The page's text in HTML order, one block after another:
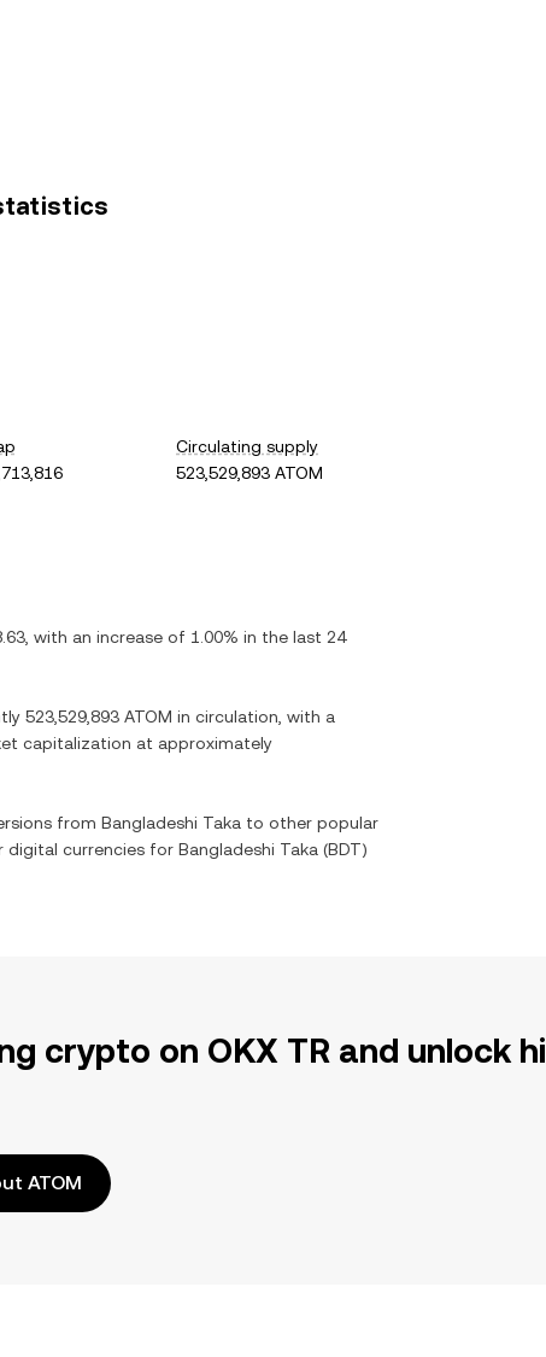
statistics
Circulating supply
523,529,893 ATOM
, with an increase of 1.00% in the last 24
523,529,893 ATOM in circulation, with a
capitalization at approximately
from Bangladeshi Taka to other popular
digital currencies for Bangladeshi Taka (BDT)
crypto on OKX TR and unlock
ATOM